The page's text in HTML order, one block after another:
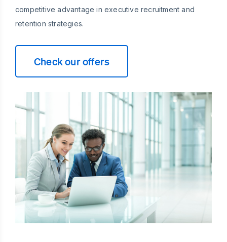
competitive advantage in executive recruitment and
retention strategies.
Check our offers